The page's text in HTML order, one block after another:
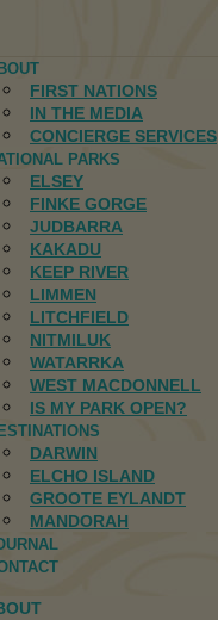
FIRST NATIONS
IN THE MEDIA
CONCIERGE SERVICES
PARKS
ELSEY
FINKE GORGE
JUDBARRA
KAKADU
KEEP RIVER
LIMMEN
LITCHFIELD
NITMILUK
WATARRKA
WEST MACDONNELL
IS MY PARK OPEN?
DARWIN
ELCHO ISLAND
GROOTE EYLANDT
MANDORAH